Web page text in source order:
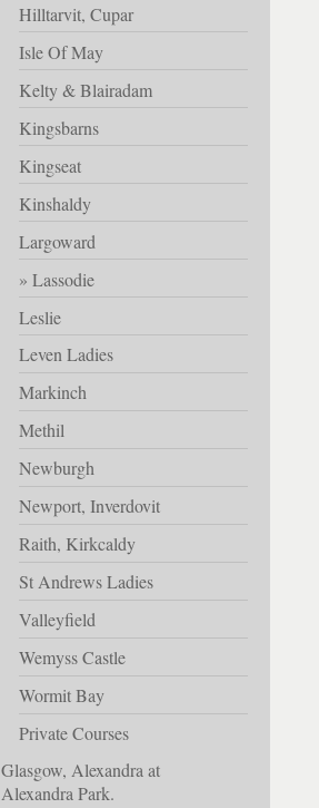
Hilltarvit, Cupar
Isle Of May
Kelty & Blairadam
Kingsbarns
Kingseat
Kinshaldy
Largoward
Lassodie
Leslie
Leven Ladies
Markinch
Methil
Newburgh
Newport, Inverdovit
Raith, Kirkcaldy
St Andrews Ladies
Valleyfield
Wemyss Castle
Wormit Bay
Private Courses
Glasgow, Alexandra at
Alexandra Park.